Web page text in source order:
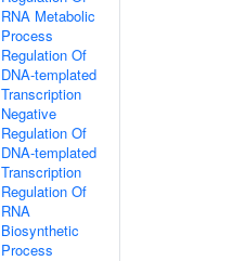
RNA Metabolic
Process
Regulation Of
DNA-templated
Transcription
Negative
Regulation Of
DNA-templated
Transcription
Regulation Of
RNA
Biosynthetic
Process